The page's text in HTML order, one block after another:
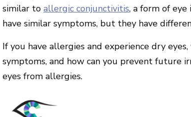
similar to allergic conjunctivitis, a form of
have similar symptoms, but they have
If you have allergies and experience dry
symptoms, and how can you prevent future
eyes from allergies.